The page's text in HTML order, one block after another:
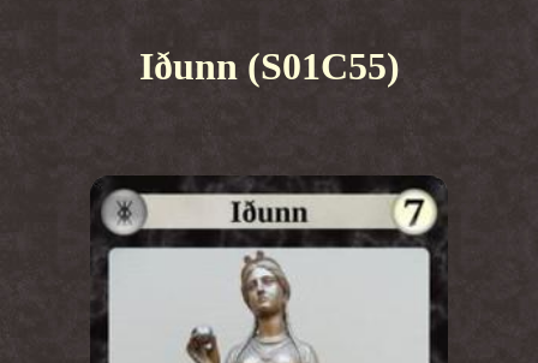
Iðunn (S01C55)